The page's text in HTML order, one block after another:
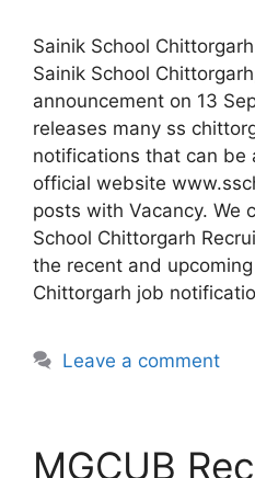
Sainik School
Sainik School
announcement on 13
releases many ss
notifications that can be
official website
posts with Vacancy. We
School Chittorgarh
the recent and
Chittorgarh job
Leave a comment
MGCUB